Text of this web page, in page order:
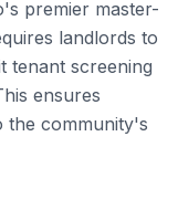
premier master-
landlords to
tenant screening
ensures
the community's